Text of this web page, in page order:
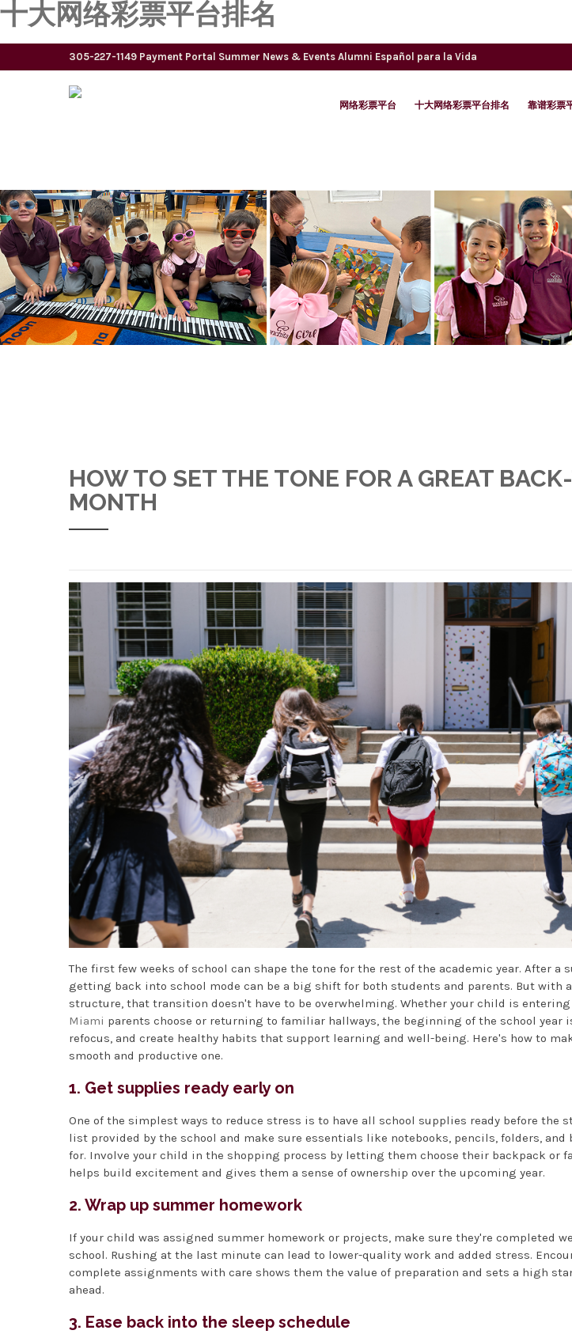
十大网络彩票平台排名
305-227-1149 Payment Portal Summer News & Events Alumni Español para la Vida
网络彩票平台 十大网络彩票平台排名 靠谱彩票
HOW TO SET THE TONE FOR A GREAT
MONTH
The first few weeks of school can shape the tone for the rest of the academic year. After a
getting back into school mode can be a big shift for both students and parents. But with
structure, that transition doesn't have to be overwhelming. Whether your child is entering
Miami parents choose or returning to familiar hallways, the beginning of the school year
refocus, and create healthy habits that support learning and well-being. Here's how to
smooth and productive one.
1. Get supplies ready early on
One of the simplest ways to reduce stress is to have all school supplies ready before the
list provided by the school and make sure essentials like notebooks, pencils, folders, and
for. Involve your child in the shopping process by letting them choose their backpack or
helps build excitement and gives them a sense of ownership over the upcoming year.
2. Wrap up summer homework
If your child was assigned summer homework or projects, make sure they're completed
school. Rushing at the last minute can lead to lower-quality work and added stress.
complete assignments with care shows them the value of preparation and sets a high
ahead.
3. Ease back into the sleep schedule